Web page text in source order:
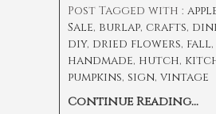
Post Tagged with :
Sale, burlap, crafts,
diy, dried flowers, fall,
handmade, hutch,
pumpkins, sign, vintage
Continue Reading...